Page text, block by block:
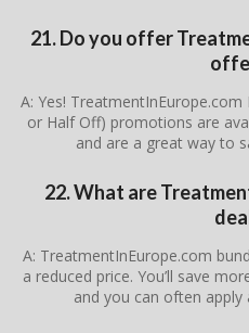
21. Do you offer
A: Yes!
or Half Off) promotions are
and are a great way to
22. What are
A: TreatmentInEurope.com
a reduced price. You’ll save
and you can often